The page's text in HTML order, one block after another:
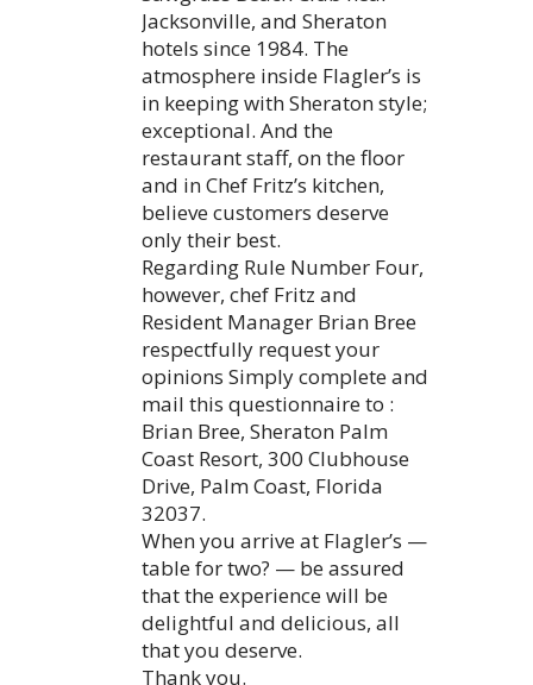
Jacksonville, and Sheraton
hotels since 1984. The
atmosphere inside Flagler’s is
in keeping with Sheraton style;
exceptional. And the
restaurant staff, on the floor
and in Chef Fritz’s kitchen,
believe customers deserve
only their best.
Regarding Rule Number Four,
however, chef Fritz and
Resident Manager Brian Bree
respectfully request your
opinions Simply complete and
mail this questionnaire to :
Brian Bree, Sheraton Palm
Coast Resort, 300 Clubhouse
Drive, Palm Coast, Florida
32037.
When you arrive at Flagler’s —
table for two? — be assured
that the experience will be
delightful and delicious, all
that you deserve.
Thank you.